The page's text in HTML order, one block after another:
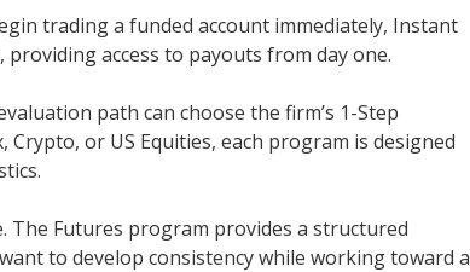
trading a funded account immediately, Instant
access to payouts from day one.
path can choose the firm’s 1-Step
or US Equities, each program is designed
Futures program provides a structured
to develop consistency while working toward a